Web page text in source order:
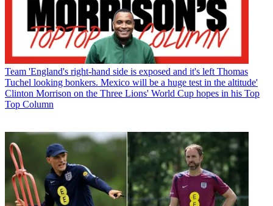
Team 'England's right-hand side is exposed and it's left Thomas
Tuchel looking bonkers. Mexico will be a huge test in the altitude'
Clinton Morrison on the Three Lions' World Cup hopes in his Top
Top Column